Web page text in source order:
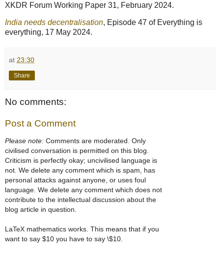
XKDR Forum Working Paper 31, February 2024.
India needs decentralisation, Episode 47 of Everything is
everything, 17 May 2024.
at 23:30
Share
No comments:
Post a Comment
Please note: Comments are moderated. Only
civilised conversation is permitted on this blog.
Criticism is perfectly okay; uncivilised language is
not. We delete any comment which is spam, has
personal attacks against anyone, or uses foul
language. We delete any comment which does not
contribute to the intellectual discussion about the
blog article in question.
LaTeX mathematics works. This means that if you
want to say $10 you have to say \$10.